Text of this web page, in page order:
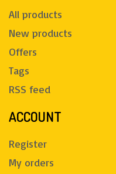
All products
New products
Offers
Tags
RSS feed
ACCOUNT
Register
My orders